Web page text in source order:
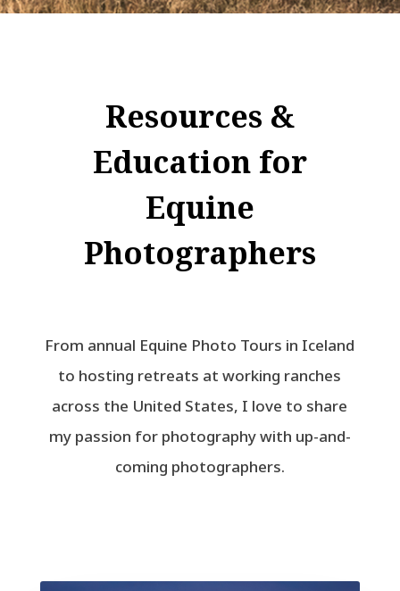
Resources &
Education for
Equine
Photographers
From annual Equine Photo Tours in Iceland
to hosting retreats at working ranches
across the United States, I love to share
my passion for photography with up-and-
coming photographers.